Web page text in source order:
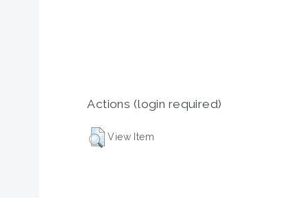
Actions (login required)
View Item